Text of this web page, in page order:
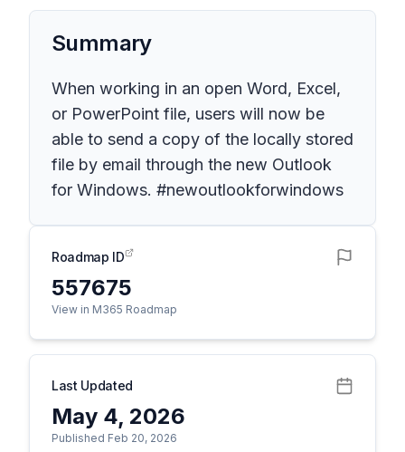
Summary
When working in an open Word, Excel,
or PowerPoint file, users will now be
able to send a copy of the locally stored
file by email through the new Outlook
for Windows. #newoutlookforwindows
Roadmap ID
557675
View in M365 Roadmap
Last Updated
May 4, 2026
Published Feb 20, 2026